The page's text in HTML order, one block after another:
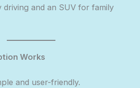
and an SUV for family
Works
and user-friendly.